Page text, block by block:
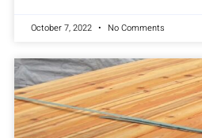
October 7, 2022 No Comments